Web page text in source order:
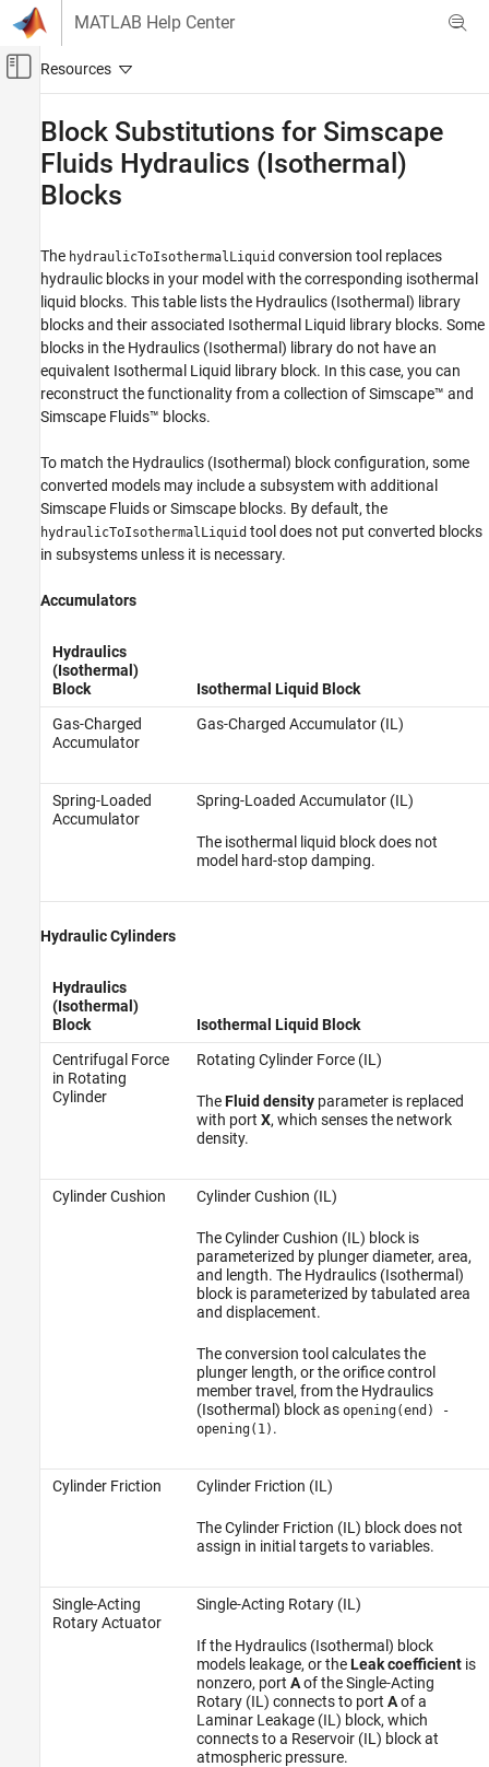
Skip to content
MATLAB Help Center
Off-Canvas Navigation Menu Toggle
Physical Modeling
Simscape Fluids
Upgrading Hydraulic Models to Use Isothermal
Liquid Blocks
Block Substitutions for Simscape Fluids
Hydraulics (Isothermal) Blocks
ON THIS PAGE
See Also
Block Substitutions for Simscape
Fluids Hydraulics (Isothermal)
Blocks
The hydraulicToIsothermalLiquid conversion tool replaces
hydraulic blocks in your model with the corresponding isothermal
liquid blocks. This table lists the Hydraulics (Isothermal) library
blocks and their associated Isothermal Liquid library blocks. Some
blocks in the Hydraulics (Isothermal) library do not have an
equivalent Isothermal Liquid library block. In this case, you can
reconstruct the functionality from a collection of Simscape™ and
Simscape Fluids™ blocks.
To match the Hydraulics (Isothermal) block configuration, some
converted models may include a subsystem with additional
Simscape Fluidsor Simscape blocks. By default, the
hydraulicToIsothermalLiquid tool does not put converted blocks
in subsystems unless it is necessary.
Accumulators
Hydraulics
(Isothermal)
Block
Isothermal Liquid Block
Gas-Charged
Accumulator
Gas-Charged Accumulator (IL)
Spring-Loaded
Accumulator
Spring-Loaded Accumulator (IL)
The isothermal liquid block does not
model hard-stop damping.
Hydraulic Cylinders
Hydraulics
(Isothermal)
Block
Isothermal Liquid Block
Centrifugal Force
in Rotating
Cylinder
Rotating Cylinder Force (IL)
TheFluid densityparameter is replaced
with port X, which senses the network
density.
Cylinder Cushion Cylinder Cushion (IL)
The Cylinder Cushion (IL) block is
parameterized by plunger diameter, area,
and length. The Hydraulics (Isothermal)
block is parameterized by tabulated area
and displacement.
The conversion tool calculates the
plunger length, or the orifice control
member travel, from the Hydraulics
(Isothermal) block as opening(end) -
opening(1) .
Cylinder Friction Cylinder Friction (IL)
The Cylinder Friction (IL) block does not
assign in initial targets to variables.
Single-Acting
Rotary Actuator
Single-Acting Rotary (IL)
If the Hydraulics (Isothermal) block
models leakage, or theLeak coefficientis
nonzero, port Aof the Single-Acting
Rotary (IL) connects to port Aof a
Laminar Leakage (IL) block, which
connects to a Reservoir (IL) block at
atmospheric pressure.